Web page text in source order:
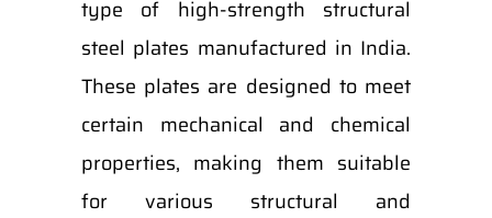
type of high-strength structural
steel plates manufactured in India.
These plates are designed to meet
certain mechanical and chemical
properties, making them suitable
for various structural and